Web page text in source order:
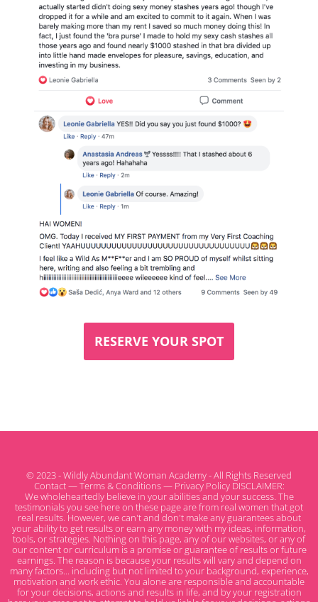
RESERVE YOUR SPOT
© 2023 - Wildly Abundant Woman Academy - All Rights Reserved
Contact—Terms & Conditions— Privacy PolicyDISCLAIMER:
We wholeheartedly believe in your abilities and your success. The
testimonials you see here on these page are from real women that got
real results. However, we can't and don't make any guarantees about
your ability to get results or earn any money with my ideas, information,
tools, or strategies. Nothing on this page, any of our websites, or any of
our content or curriculum is a promise or guarantee of results or future
earnings. The reason is because your results will vary and depend on
many factors... including but not limited to your background, experience,
motivation and work ethic. You alone are responsible and accountable
for your decisions, actions and results in life, and by your registration